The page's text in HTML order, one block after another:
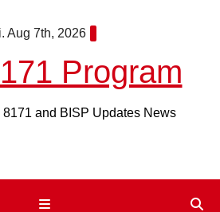
Aug 7th, 2026
Program
8171 and BISP Updates News